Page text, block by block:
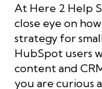
At Here 2 Help
close eye on
strategy for
HubSpot users
content and
you are curious